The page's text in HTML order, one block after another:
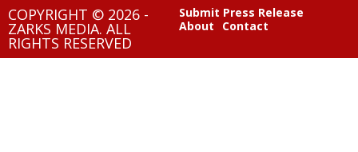
COPYRIGHT © 2026 -
ZARKS MEDIA. ALL
RIGHTS RESERVED
Submit Press Release
About
Contact